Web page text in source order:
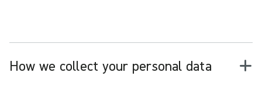
How we collect your personal data